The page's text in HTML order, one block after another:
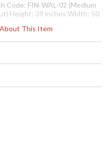
This Item
Code: FIN-WAL-02 (Medium
Height: 39 inches Width: 50
Pounds: 59.54 Ship Weight
27 Boxed Cubic Meters: 0.19
mirror.